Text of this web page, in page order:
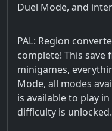
Duel Mode, and
PAL: Region
complete! This save
minigames,
Mode, all modes
is available to play
difficulty is unlocked.